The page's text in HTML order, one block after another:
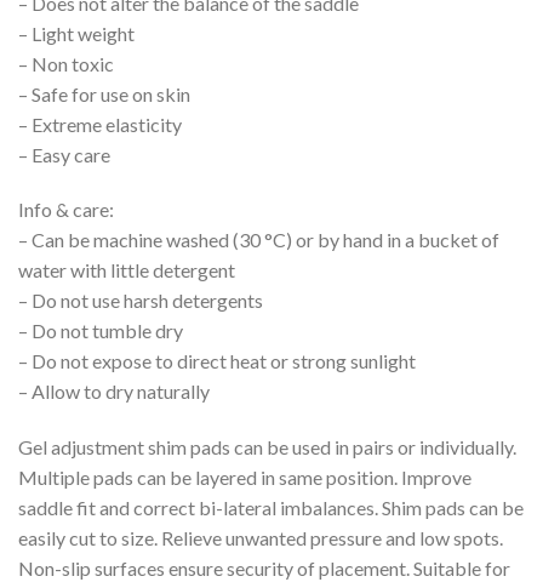
– Light weight
– Non toxic
– Safe for use on skin
– Extreme elasticity
– Easy care
Info & care:
– Can be machine washed (30 °C) or by hand in a bucket of
water with little detergent
– Do not use harsh detergents
– Do not tumble dry
– Do not expose to direct heat or strong sunlight
– Allow to dry naturally
Gel adjustment shim pads can be used in pairs or individually.
Multiple pads can be layered in same position. Improve
saddle fit and correct bi-lateral imbalances. Shim pads can be
easily cut to size. Relieve unwanted pressure and low spots.
Non-slip surfaces ensure security of placement. Suitable for